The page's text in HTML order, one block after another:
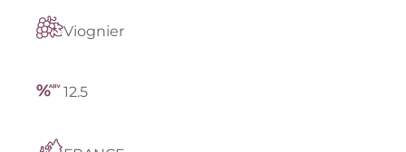
Viognier
12.5